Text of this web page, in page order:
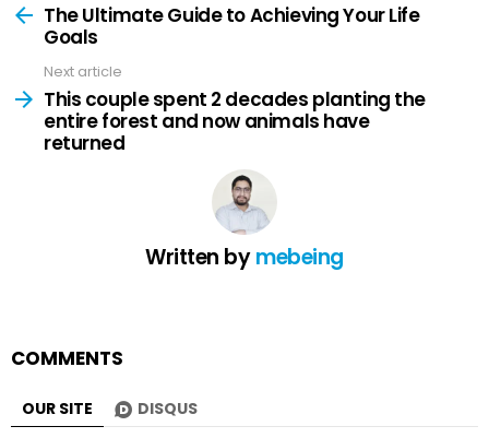
moreThe Ultimate Guide to Achieving Your Life
Goals
Next article
This couple spent 2 decades planting the
entire forest and now animals have
returned
Written bymebeing
COMMENTS
OUR SITE DISQUS